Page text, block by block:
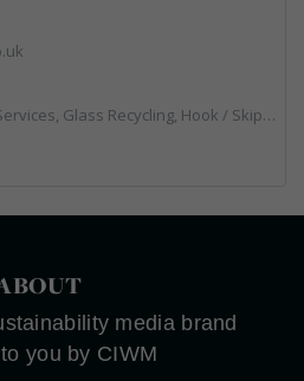
Aggregates, Recycling, Sewage, Specialist Waste Streams, Street Cleaning, Vehicle Hire, Vehicles, Plant and Equipment, Waste Machinery, Waste Management Companies, Waste Water Treatment
media brand
you by CIWM